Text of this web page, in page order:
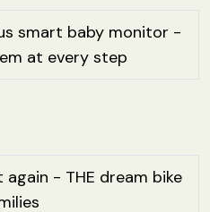
smart baby monitor -
at every step
again - THE dream bike